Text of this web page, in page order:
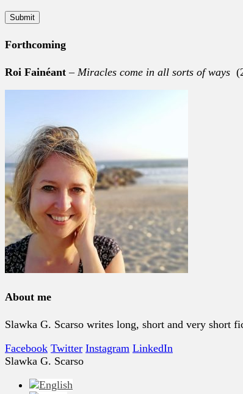
Forthcoming
Roi Fainéant – Miracles come in all sorts of ways
About me
Slawka G. Scarso writes long, short and very short
Facebook Twitter Instagram LinkedIn
Slawka G. Scarso